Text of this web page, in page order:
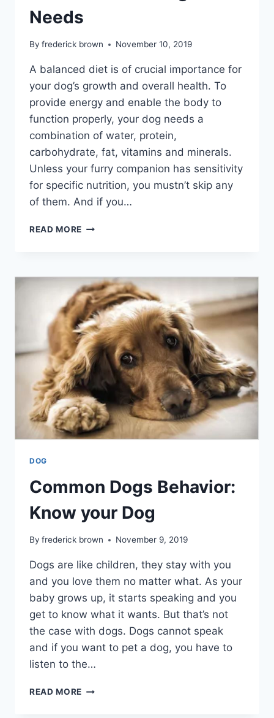
Needs
By frederick brown November 10, 2019
A balanced diet is of crucial importance for
your dog’s growth and overall health. To
provide energy and enable the body to
function properly, your dog needs a
combination of water, protein,
carbohydrate, fat, vitamins and minerals.
Unless your furry companion has sensitivity
for specific nutrition, you mustn’t skip any
of them. And if you…
READ MORE ULTIMATE
DOG
NEEDS
DOG
Common Dogs Behavior:
Know your Dog
By frederick brown November 9, 2019
Dogs are like children, they stay with you
and you love them no matter what. As your
baby grows up, it starts speaking and you
get to know what it wants. But that’s not
the case with dogs. Dogs cannot speak
and if you want to pet a dog, you have to
listen to the…
READ MORE COMMON